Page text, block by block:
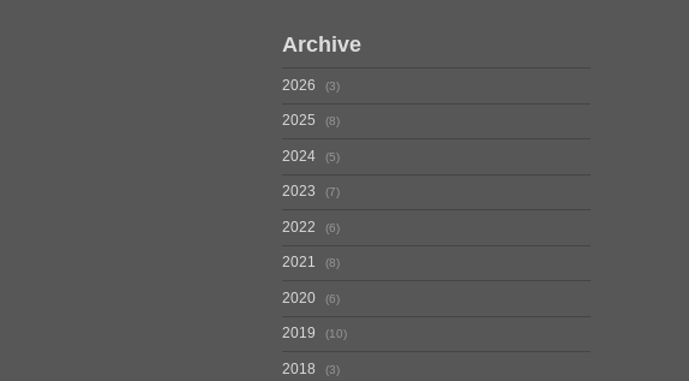
Archive
2026 3
2025 8
2024 5
2023 7
2022 6
2021 8
2020 6
2019 10
2018 3